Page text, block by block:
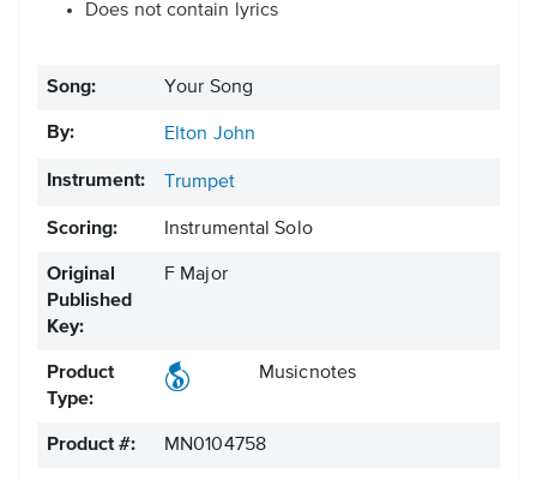
Does not contain lyrics
Song: Your Song
By: Elton John
Instrument: Trumpet
Scoring: Instrumental Solo
Original
Published
Key:
F Major
Product
Type:
Musicnotes
Product #: MN0104758